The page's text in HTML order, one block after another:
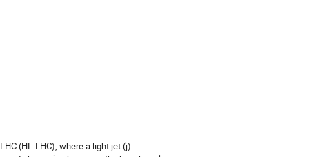
(HL-LHC), where a light jet (j)